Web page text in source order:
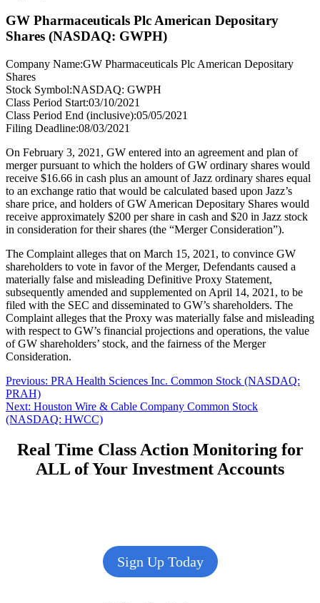
GW Pharmaceuticals Plc American Depositary
Shares (NASDAQ: GWPH)
Company Name:GW Pharmaceuticals Plc American Depositary
Shares
Stock Symbol:NASDAQ: GWPH
Class Period Start:03/10/2021
Class Period End (inclusive):05/05/2021
Filing Deadline:08/03/2021
On February 3, 2021, GW entered into an agreement and plan of
merger pursuant to which the holders of GW ordinary shares would
receive $16.66 in cash plus an amount of Jazz ordinary shares equal
to an exchange ratio that would be calculated based upon Jazz’s
share price, and holders of GW American Depositary Shares would
receive approximately $200 per share in cash and $20 in Jazz stock
in consideration for their shares (the “Merger Consideration”).
The Complaint alleges that on March 15, 2021, to convince GW
shareholders to vote in favor of the Merger, Defendants caused a
materially false and misleading Definitive Proxy Statement,
subsequently amended and supplemented on April 14, 2021, to be
filed with the SEC and disseminated to GW’s shareholders. The
Complaint alleges that the Proxy was materially false and misleading
with respect to GW’s financial projections and operations, the value
of GW shareholders’ stock, and the fairness of the Merger
Consideration.
Post
navigation
Previous: Previous
PRA Health Sciences Inc. Common Stock (NASDAQ:
PRAH)
Next: Next
post:
Houston Wire & Cable Company Common Stock
(NASDAQ: HWCC)
Real Time Class Action Monitoring for
ALL of Your Investment Accounts
Sign Up Today